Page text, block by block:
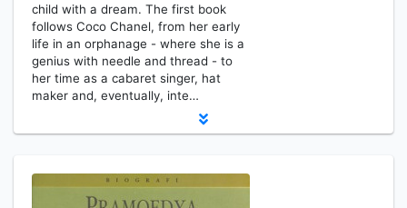
child with a dream. The first book
follows Coco Chanel, from her early
life in an orphanage - where she is a
genius with needle and thread - to
her time as a cabaret singer, hat
maker and, eventually, inte…